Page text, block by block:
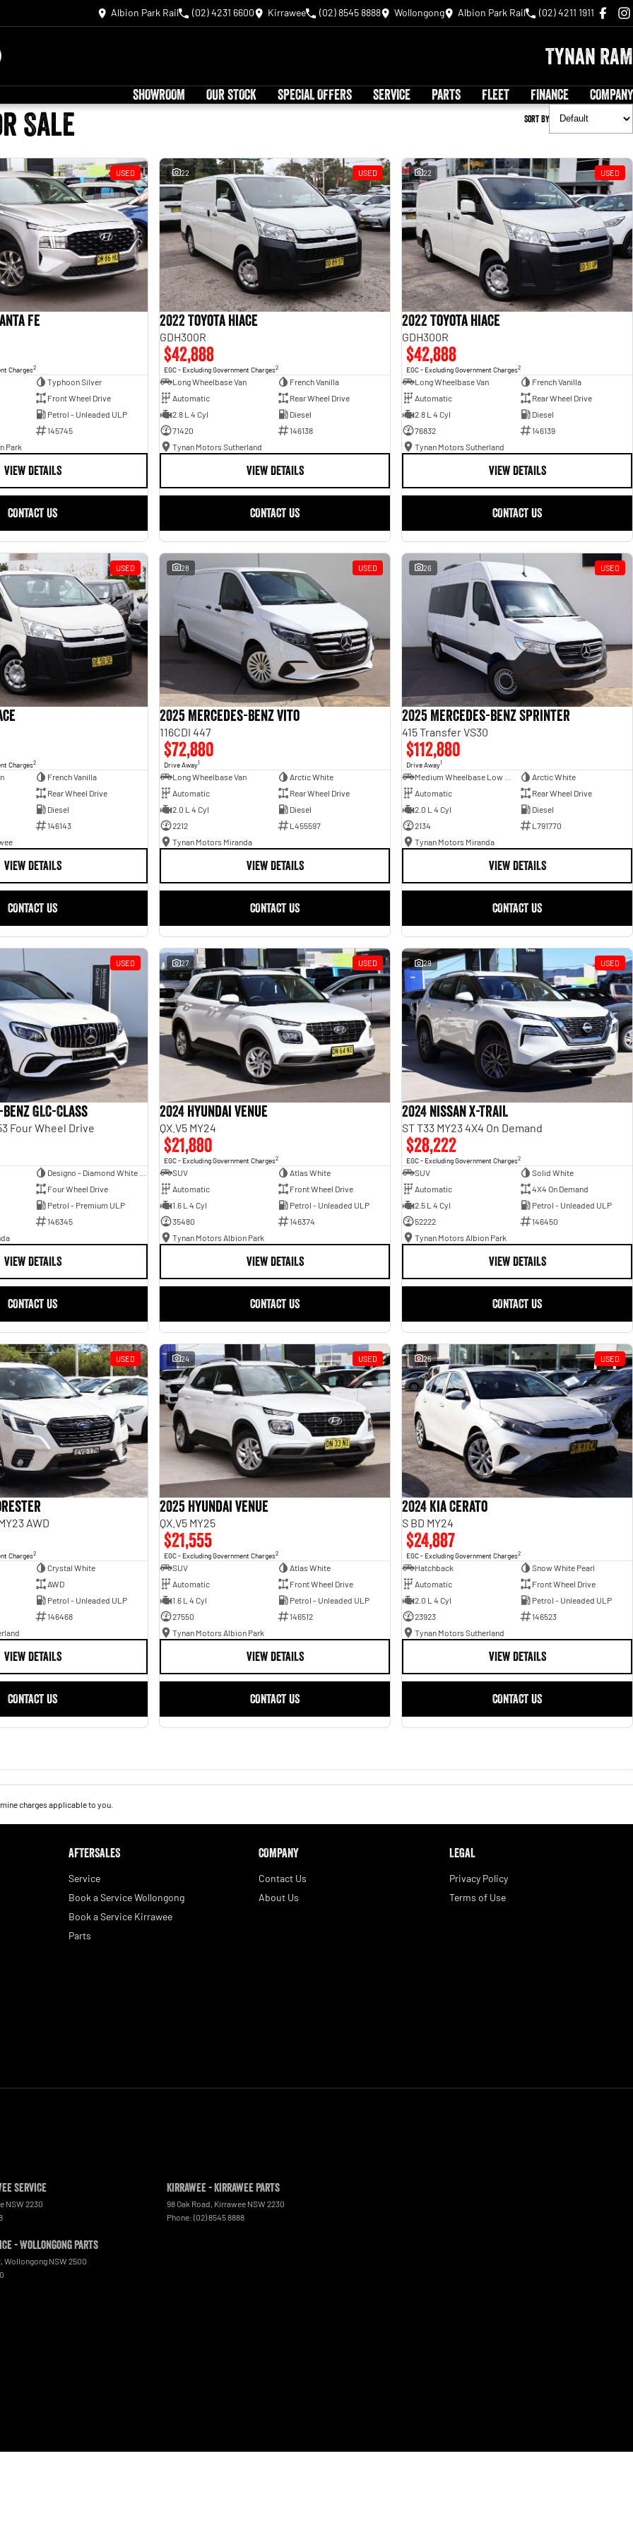
Albion Park Rail (02) 4231 6600 Kirrawee (02) 8545 8888 Wollongong Albion Park Rail (02) 4211 1911
Tynan RAM
SHOWROOM OUR STOCK SPECIAL OFFERS SERVICE PARTS FLEET FINANCE COMPANY
Sale Sort By
USED
Fe
Charges2
Typhoon Silver
Front Wheel Drive
Petrol - Unleaded ULP
145745
Park
VIEW DETAILS
CONTACT US
22 USED
2022 Toyota Hiace
GDH300R
$42,888
EGC - Excluding Government Charges2
Long Wheelbase Van
French Vanilla
Automatic
Rear Wheel Drive
2.8 L 4 Cyl
Diesel
71420
146138
Tynan Motors Sutherland
VIEW DETAILS
CONTACT US
22 USED
2022 Toyota Hiace
GDH300R
$42,888
EGC - Excluding Government Charges2
Long Wheelbase Van
French Vanilla
Automatic
Rear Wheel Drive
2.8 L 4 Cyl
Diesel
76832
146139
Tynan Motors Sutherland
VIEW DETAILS
CONTACT US
USED
Charges2
French Vanilla
Rear Wheel Drive
Diesel
146143
VIEW DETAILS
CONTACT US
28 USED
2025 Mercedes-Benz Vito
116CDI 447
$72,880
Drive Away1
Long Wheelbase Van
Arctic White
Automatic
Rear Wheel Drive
2.0 L 4 Cyl
Diesel
2212
L455597
Tynan Motors Miranda
VIEW DETAILS
CONTACT US
26 USED
2025 Mercedes-Benz Sprinter
415 Transfer VS30
$112,880
Drive Away1
Arctic White
Automatic
Rear Wheel Drive
2.0 L 4 Cyl
Diesel
2134
L791770
Tynan Motors Miranda
VIEW DETAILS
CONTACT US
USED
GLC-Class
Four Wheel Drive
Four Wheel Drive
Petrol - Premium ULP
146345
VIEW DETAILS
CONTACT US
27 USED
2024 Hyundai Venue
QX.V5 MY24
$21,880
EGC - Excluding Government Charges2
SUV
Atlas White
Automatic
Front Wheel Drive
1.6 L 4 Cyl
Petrol - Unleaded ULP
35480
146374
Tynan Motors Albion Park
VIEW DETAILS
CONTACT US
29 USED
2024 Nissan X-TRAIL
ST T33 MY23 4X4 On Demand
$28,222
EGC - Excluding Government Charges2
SUV
Solid White
Automatic
4X4 On Demand
2.5 L 4 Cyl
Petrol - Unleaded ULP
52222
146450
Tynan Motors Albion Park
VIEW DETAILS
CONTACT US
USED
AWD
Charges2
Crystal White
AWD
Petrol - Unleaded ULP
146468
VIEW DETAILS
CONTACT US
24 USED
2025 Hyundai Venue
QX.V5 MY25
$21,555
EGC - Excluding Government Charges2
SUV
Atlas White
Automatic
Front Wheel Drive
1.6 L 4 Cyl
Petrol - Unleaded ULP
27550
146512
Tynan Motors Albion Park
VIEW DETAILS
CONTACT US
25 USED
2024 Kia Cerato
S BD MY24
$24,887
EGC - Excluding Government Charges2
Hatchback
Snow White Pearl
Automatic
Front Wheel Drive
2.0 L 4 Cyl
Petrol - Unleaded ULP
23923
146523
Tynan Motors Sutherland
VIEW DETAILS
CONTACT US
charges applicable to you.
AFTERSALES
Service
Book a Service Wollongong
Book a Service Kirrawee
Parts
COMPANY
Contact Us
About Us
LEGAL
Privacy Policy
Terms of Use
Service
NSW 2230
Kirrawee - Kirrawee Parts
98 Oak Road, Kirrawee NSW 2230
Phone: (02) 8545 8888
- Wollongong Parts
, Wollongong NSW 2500